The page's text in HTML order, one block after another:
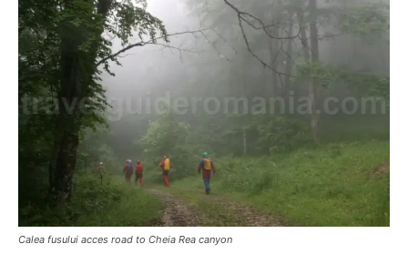
Calea fusului acces road to Cheia Rea canyon